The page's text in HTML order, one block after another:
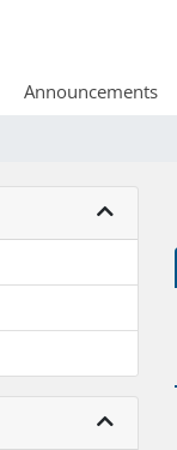
Announcements